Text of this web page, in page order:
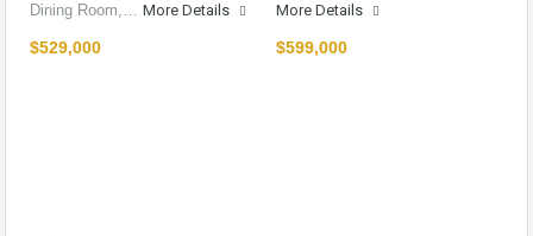
Dining Room,… More Details
$529,000
More Details
$599,000